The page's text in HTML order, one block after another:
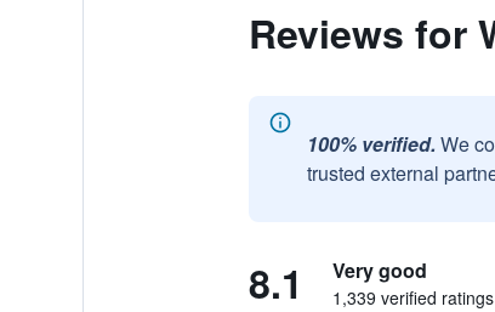
Reviews for
100% verified. We
trusted external
8.1 Very good
1,339 verified ratings